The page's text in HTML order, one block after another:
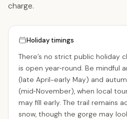
charge.
Holiday timings
There’s no strict public holiday
is open year‑round. Be mindful
(late April-early May) and
(mid‑November), when local
may fill early. The trail remains
snow, though the gorge may